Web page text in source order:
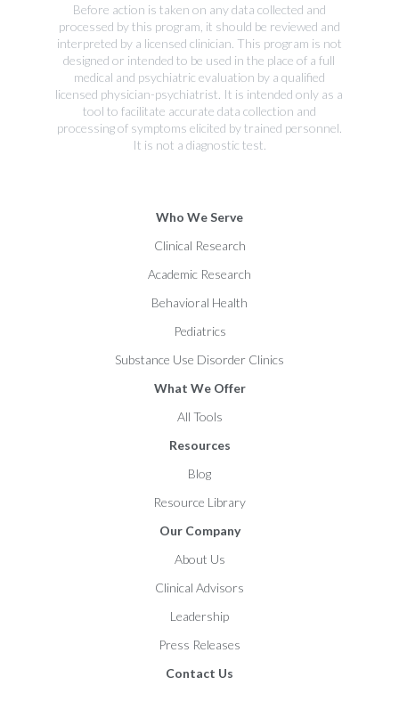
Before action is taken on any data collected and
processed by this program, it should be reviewed and
interpreted by a licensed clinician. This program is not
designed or intended to be used in the place of a full
medical and psychiatric evaluation by a qualified
licensed physician-psychiatrist. It is intended only as a
tool to facilitate accurate data collection and
processing of symptoms elicited by trained personnel.
It is not a diagnostic test.
Who We Serve
Clinical Research
Academic Research
Behavioral Health
Pediatrics
Substance Use Disorder Clinics
What We Offer
All Tools
Resources
Blog
Resource Library
Our Company
About Us
Clinical Advisors
Leadership
Press Releases
Contact Us